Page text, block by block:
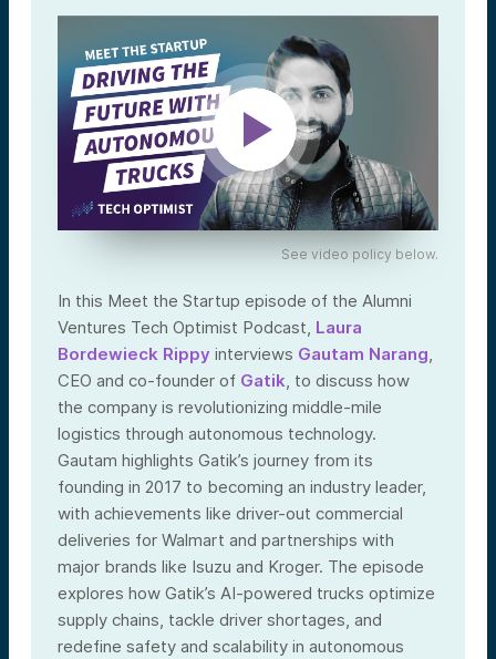
See video policy below.
In this Meet the Startup episode of the Alumni
Ventures Tech Optimist Podcast, Laura
Bordewieck Rippy interviews Gautam Narang
CEO and co-founder of Gatik , to discuss how
the company is revolutionizing middle-mile
logistics through autonomous technology.
Gautam highlights Gatik’s journey from its
founding in 2017 to becoming an industry leader,
with achievements like driver-out commercial
deliveries for Walmart and partnerships with
major brands like Isuzu and Kroger. The episode
explores how Gatik’s AI-powered trucks optimize
supply chains, tackle driver shortages, and
redefine safety and scalability in autonomous